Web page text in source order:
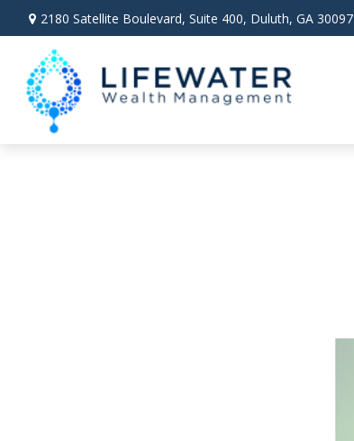
2180 Satellite Boulevard, Suite 400, Duluth, GA 30097